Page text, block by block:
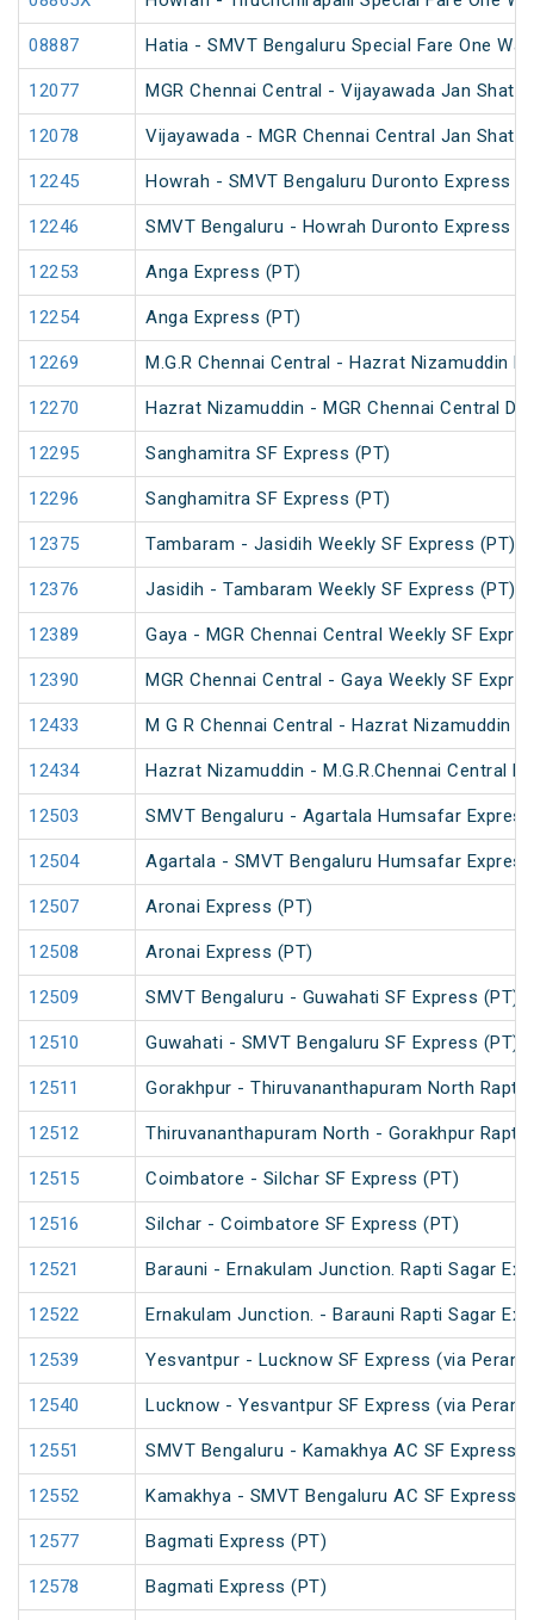
08887 Hatia - SMVT Bengaluru Special Fare One
12077 MGR Chennai Central - Vijayawada Jan
12078 Vijayawada - MGR Chennai Central Jan
12245 Howrah - SMVT Bengaluru Duronto Express
12246 SMVT Bengaluru - Howrah Duronto Express
12253 Anga Express (PT)
12254 Anga Express (PT)
12269 M.G.R Chennai Central - Hazrat Nizamuddin
12270 Hazrat Nizamuddin - MGR Chennai Central
12295 Sanghamitra SF Express (PT)
12296 Sanghamitra SF Express (PT)
12375 Tambaram - Jasidih Weekly SF Express (PT)
12376 Jasidih - Tambaram Weekly SF Express (PT)
12389 Gaya - MGR Chennai Central Weekly SF
12390 MGR Chennai Central - Gaya Weekly SF
12433 M G R Chennai Central - Hazrat Nizamuddin
12434 Hazrat Nizamuddin - M.G.R.Chennai Central
12503 SMVT Bengaluru - Agartala Humsafar
12504 Agartala - SMVT Bengaluru Humsafar
12507 Aronai Express (PT)
12508 Aronai Express (PT)
12509 SMVT Bengaluru - Guwahati SF Express (PT)
12510 Guwahati - SMVT Bengaluru SF Express (PT)
12511 Gorakhpur - Thiruvananthapuram North Rapti
12512 Thiruvananthapuram North - Gorakhpur Rapti
12515 Coimbatore - Silchar SF Express (PT)
12516 Silchar - Coimbatore SF Express (PT)
12521 Barauni - Ernakulam Junction. Rapti Sagar
12522 Ernakulam Junction. - Barauni Rapti Sagar
12539 Yesvantpur - Lucknow SF Express (via
12540 Lucknow - Yesvantpur SF Express (via
12551 SMVT Bengaluru - Kamakhya AC SF Express
12552 Kamakhya - SMVT Bengaluru AC SF Express
12577 Bagmati Express (PT)
12578 Bagmati Express (PT)